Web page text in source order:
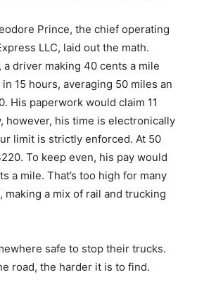
Prince, the chief operating
LLC, laid out the math.
driver making 40 cents a mile
15 hours, averaging 50 miles an
His paperwork would claim 11
however, his time is electronically
limit is strictly enforced. At 50
To keep even, his pay would
a mile. That’s too high for many
making a mix of rail and trucking
safe to stop their trucks.
road, the harder it is to find.